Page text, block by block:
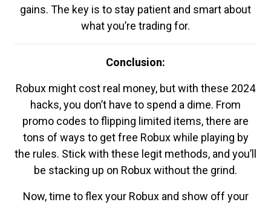
gains. The key is to stay patient and smart about
what you’re trading for.
Conclusion:
Robux might cost real money, but with these 2024
hacks, you don’t have to spend a dime. From
promo codes to flipping limited items, there are
tons of ways to get free Robux while playing by
the rules. Stick with these legit methods, and you’ll
be stacking up on Robux without the grind.
Now, time to flex your Robux and show off your